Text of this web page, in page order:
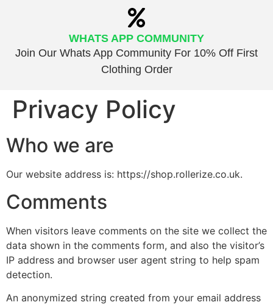
WHATS APP COMMUNITY
Join Our Whats App Community For 10% Off First
Clothing Order
Privacy Policy
Who we are
Our website address is: https://shop.rollerize.co.uk.
Comments
When visitors leave comments on the site we collect the
data shown in the comments form, and also the visitor’s
IP address and browser user agent string to help spam
detection.
An anonymized string created from your email address